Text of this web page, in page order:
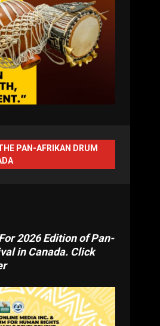
PAN-AFRIKAN DRUM
2026 Edition of Pan-
in Canada. Click